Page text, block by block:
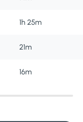
1h 25m
21m
16m